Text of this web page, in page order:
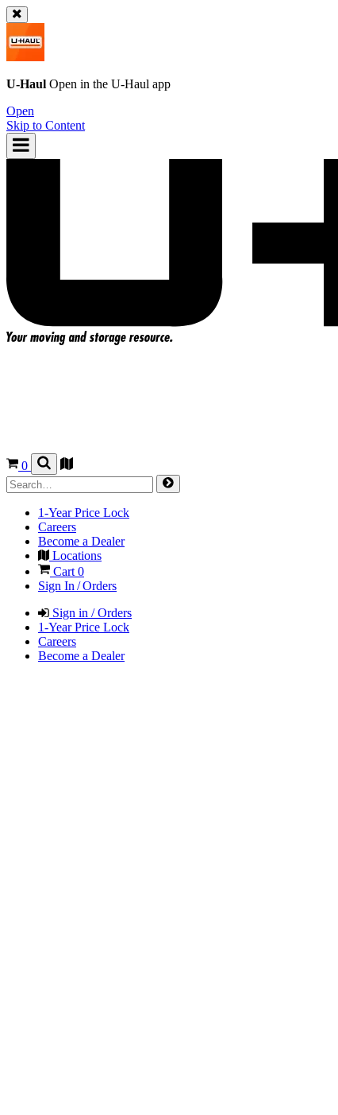
U-Haul Open in the U-Haul app
Open
Skip to Content
0
1-Year Price Lock
Careers
Become a Dealer
Locations
Cart0
Sign In / Orders
Sign in / Orders
1-Year Price Lock
Careers
Become a Dealer